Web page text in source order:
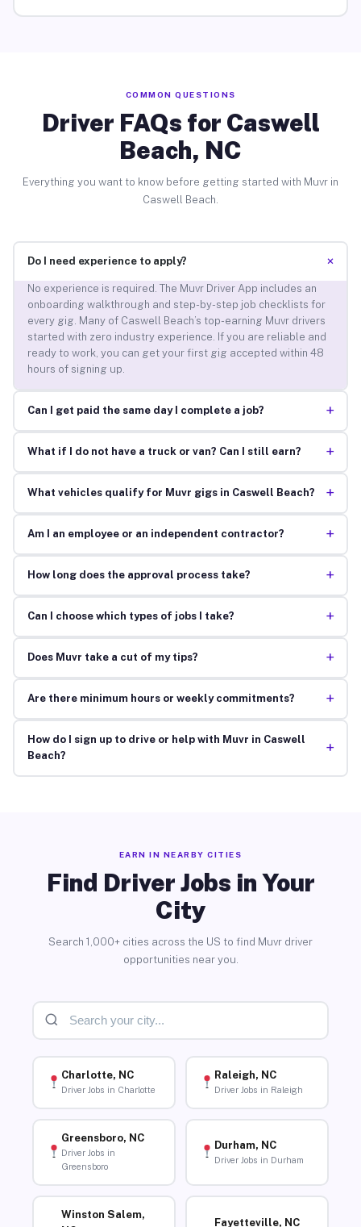
COMMON QUESTIONS
Driver FAQs for Caswell
Beach, NC
Everything you want to know before getting started with Muvr in
Caswell Beach.
Do I need experience to apply? +
No experience is required. The Muvr Driver App includes an
onboarding walkthrough and step-by-step job checklists for
every gig. Many of Caswell Beach’s top-earning Muvr drivers
started with zero industry experience. If you are reliable and
ready to work, you can get your first gig accepted within 48
hours of signing up.
Can I get paid the same day I complete a job? +
What if I do not have a truck or van? Can I still earn? +
What vehicles qualify for Muvr gigs in Caswell Beach? +
Am I an employee or an independent contractor? +
How long does the approval process take? +
Can I choose which types of jobs I take? +
Does Muvr take a cut of my tips? +
Are there minimum hours or weekly commitments? +
How do I sign up to drive or help with Muvr in Caswell
Beach?
+
EARN IN NEARBY CITIES
Find Driver Jobs in Your
City
Search 1,000+ cities across the US to find Muvr driver
opportunities near you.
Charlotte, NC
Driver Jobs in Charlotte
Raleigh, NC
Driver Jobs in Raleigh
Greensboro, NC
Driver Jobs in
Greensboro
Durham, NC
Driver Jobs in Durham
Winston Salem,
Fayetteville, NC